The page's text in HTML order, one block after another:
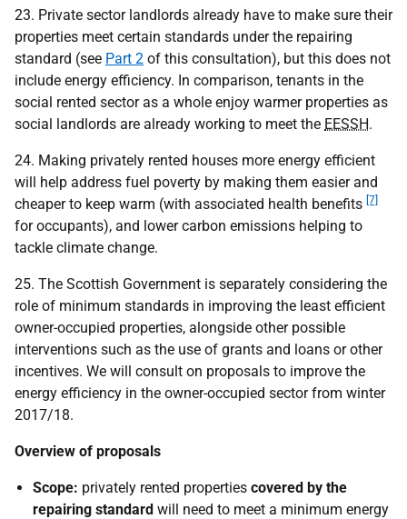
23. Private sector landlords already have to make sure their
properties meet certain standards under the repairing
standard (see Part 2 of this consultation), but this does not
include energy efficiency. In comparison, tenants in the
social rented sector as a whole enjoy warmer properties as
social landlords are already working to meet the EESSH.
24. Making privately rented houses more energy efficient
will help address fuel poverty by making them easier and
cheaper to keep warm (with associated health benefits [7]
for occupants), and lower carbon emissions helping to
tackle climate change.
25. The Scottish Government is separately considering the
role of minimum standards in improving the least efficient
owner-occupied properties, alongside other possible
interventions such as the use of grants and loans or other
incentives. We will consult on proposals to improve the
energy efficiency in the owner-occupied sector from winter
2017/18.
Overview of proposals
Scope: privately rented properties covered by the
repairing standard will need to meet a minimum energy